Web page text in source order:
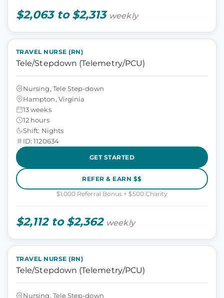
$2,063 to $2,313 weekly
TRAVEL NURSE (RN)
Tele/Stepdown (Telemetry/PCU)
Nursing, Tele Step-down
Hampton, Virginia
13 weeks
12 hours
Shift: Nights
ID: 1120634
GET STARTED
REFER & EARN $$
$1,000 Referral Bonus + $500 Charity
$2,112 to $2,362 weekly
TRAVEL NURSE (RN)
Tele/Stepdown (Telemetry/PCU)
Nursing, Tele Step-down